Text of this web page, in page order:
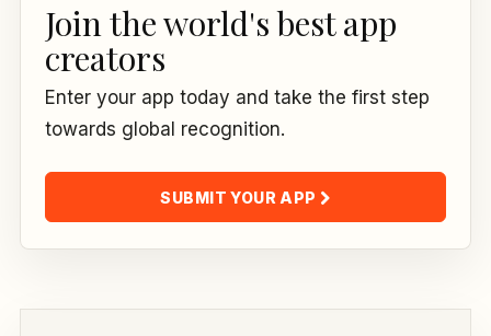
Join the world's best app
creators
Enter your app today and take the first step
towards global recognition.
SUBMIT YOUR APP